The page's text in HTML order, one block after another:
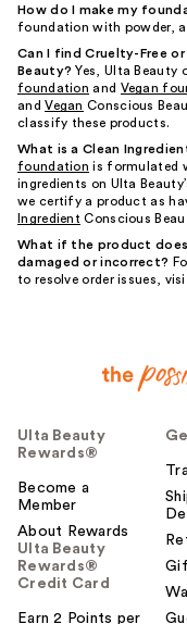
How do I make my
foundation with powder,
Can I find Cruelty-Free
Beauty? Yes, Ulta
foundation and Vegan
andVegan Conscious
classify these products.
What is a Clean
foundation is formulated
ingredients on Ulta
we certify a product as
Ingredient Conscious
What if the product
damaged or incorrect?
to resolve order issues,
Ulta Beauty
Rewards®
Become a
Member
About Rewards
Ulta Beauty
Rewards®
Credit Card
Earn 2 Points per